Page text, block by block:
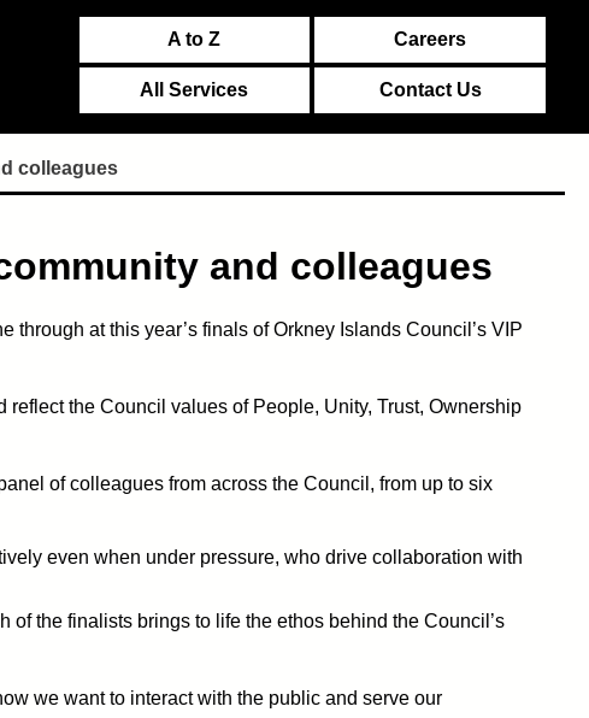
A to Z Careers
All Services Contact Us
colleagues
and colleagues
at this year’s finals of Orkney Islands Council’s VIP
reflect the Council values of People, Unity, Trust, Ownership
of colleagues from across the Council, from up to six
even when under pressure, who drive collaboration with
the finalists brings to life the ethos behind the Council’s
we want to interact with the public and serve our